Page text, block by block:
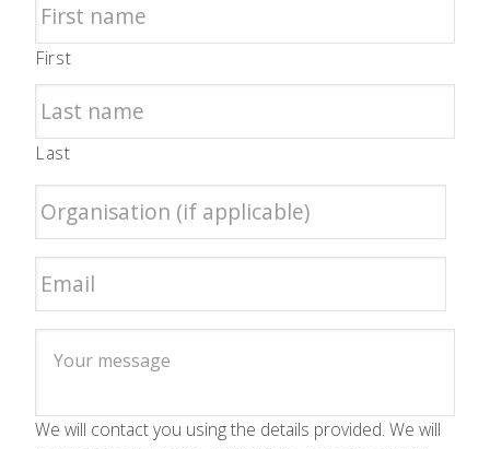
First
Last
We will contact you using the details provided. We will